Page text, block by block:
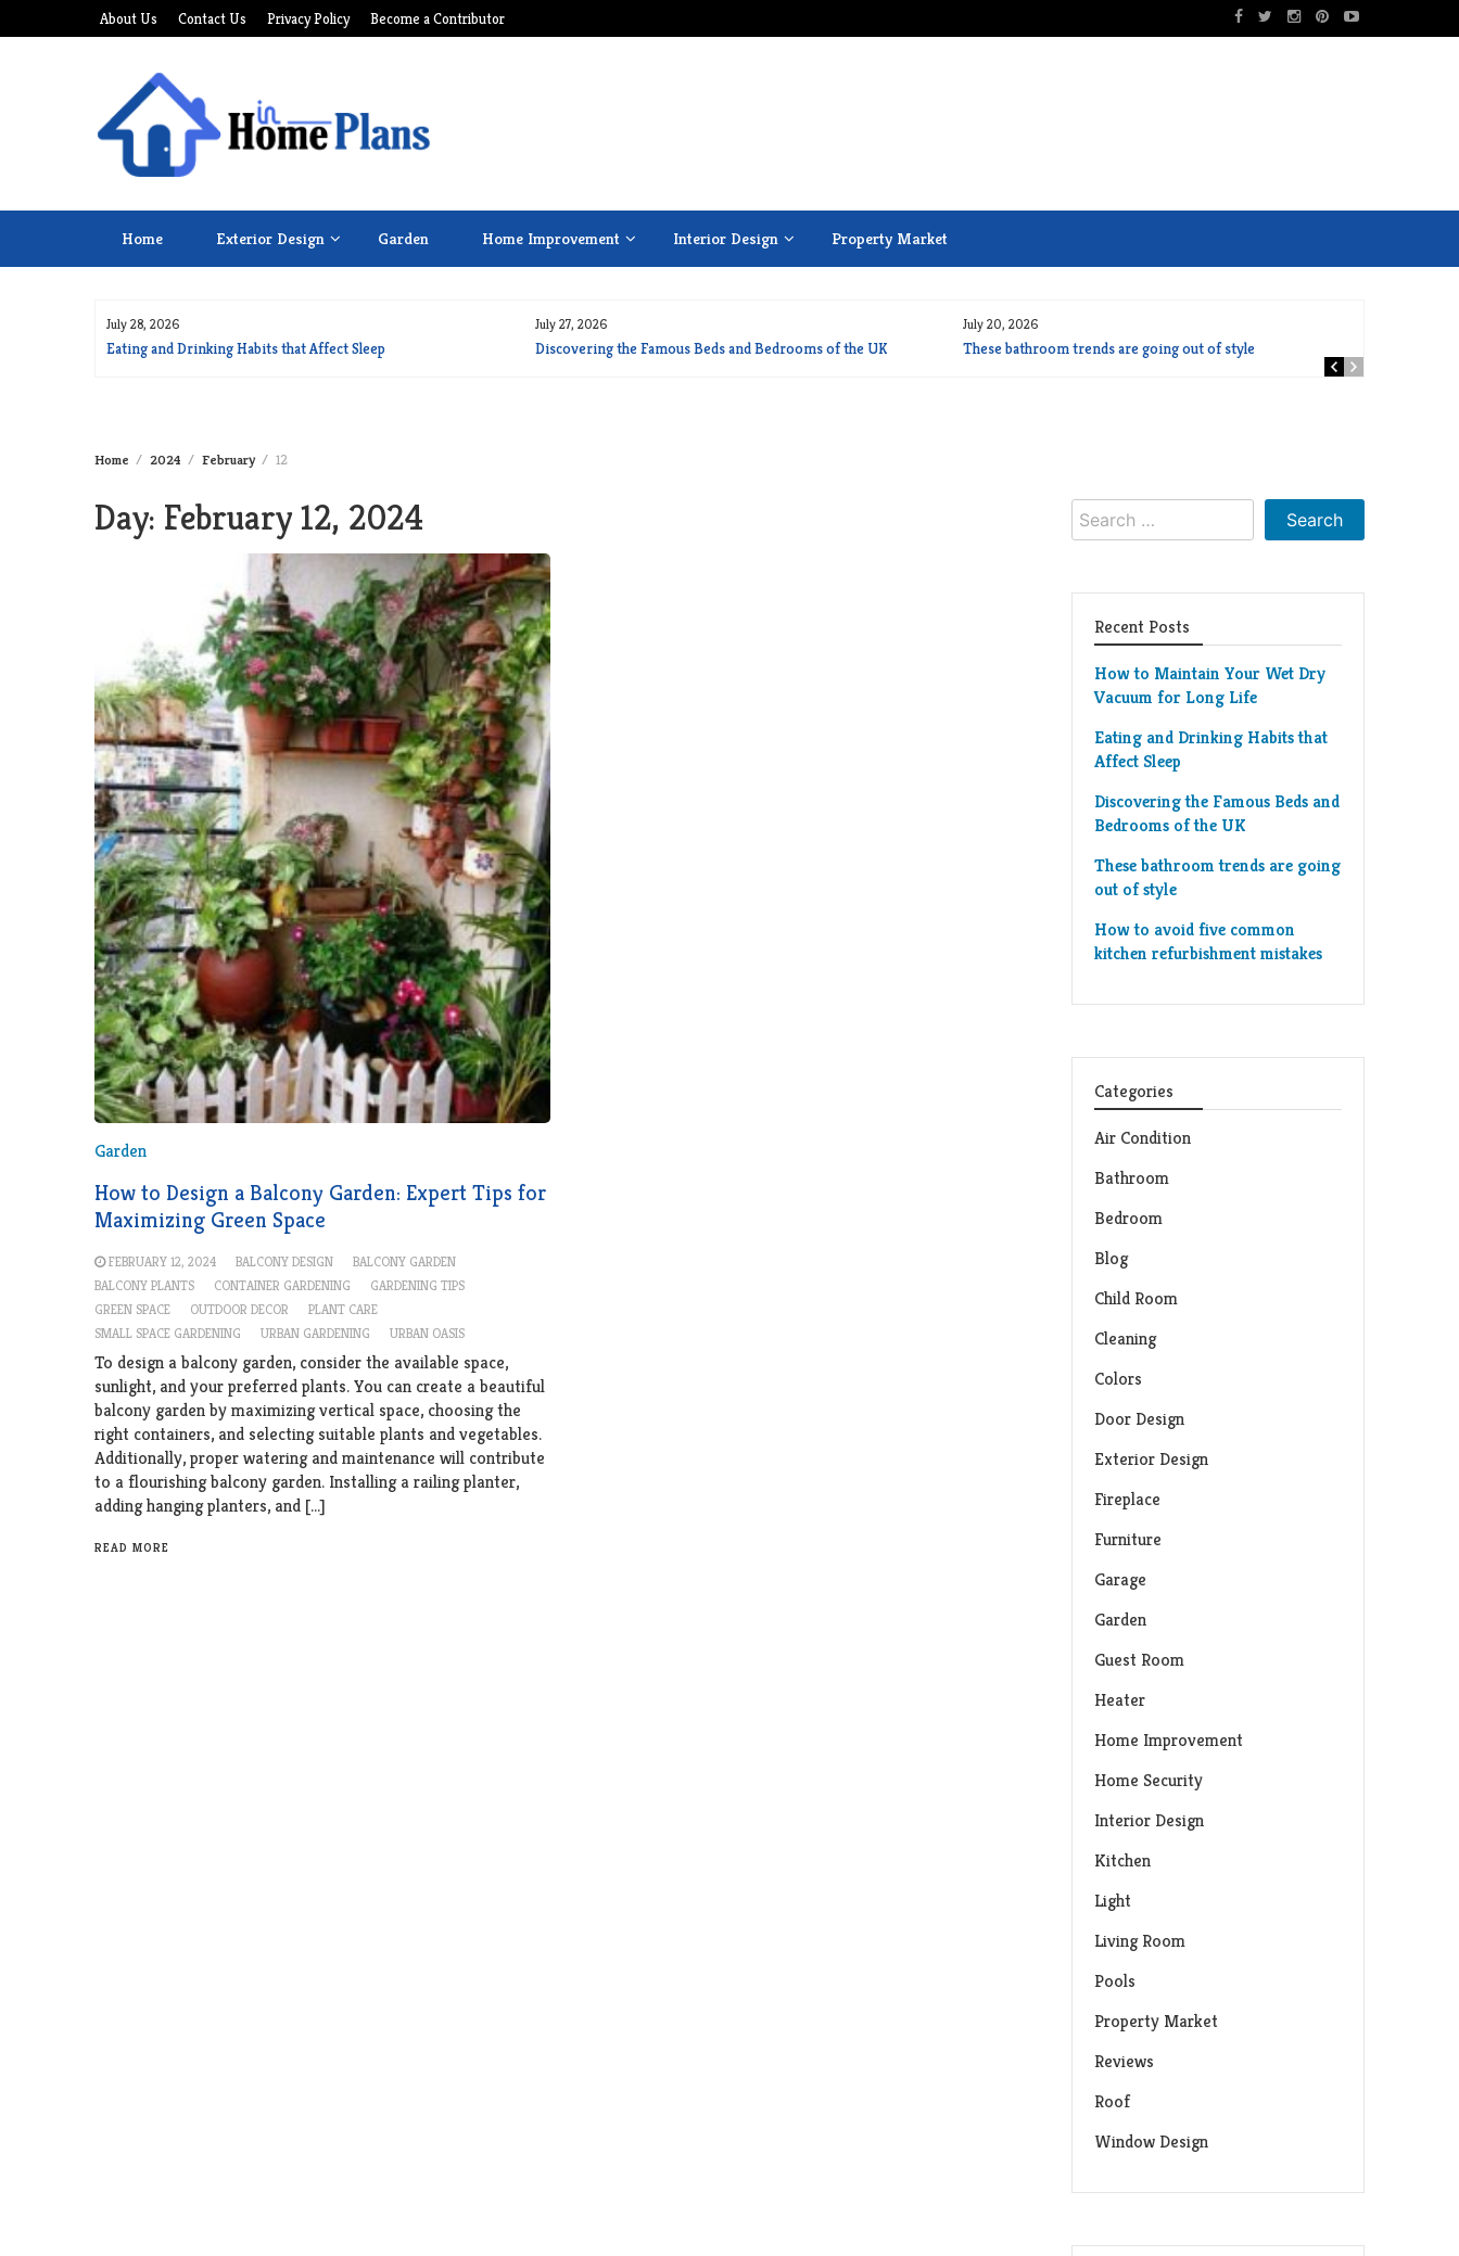
to
About Us Contact Us Privacy Policy Become a Contributor
Home Exterior Design Garden Home Improvement Interior Design Property Market
July 28, 2026
Eating and Drinking Habits that Affect Sleep
July 27, 2026
Discovering the Famous Beds and Bedrooms of the UK
July 20, 2026
These bathroom trends are going out of style
Home 2024 February 12
Day: February 12, 2024
Garden
How to Design a Balcony Garden: Expert Tips for
Maximizing Green Space
FEBRUARY 12, 2024 BALCONY DESIGN
BALCONY GARDEN
BALCONY PLANTS
CONTAINER GARDENING
GARDENING TIPS
GREEN SPACE
OUTDOOR DECOR
PLANT CARE
SMALL SPACE GARDENING
URBAN GARDENING URBAN OASIS
To design a balcony garden, consider the available space,
sunlight, and your preferred plants. You can create a beautiful
balcony garden by maximizing vertical space, choosing the
right containers, and selecting suitable plants and vegetables.
Additionally, proper watering and maintenance will contribute
to a flourishing balcony garden. Installing a railing planter,
adding hanging planters, and […]
READ MORE
Search
for:
Recent Posts
How to Maintain Your Wet Dry
Vacuum for Long Life
Eating and Drinking Habits that
Affect Sleep
Discovering the Famous Beds and
Bedrooms of the UK
These bathroom trends are going
out of style
How to avoid five common
kitchen refurbishment mistakes
Categories
Air Condition
Bathroom
Bedroom
Blog
Child Room
Cleaning
Colors
Door Design
Exterior Design
Fireplace
Furniture
Garage
Garden
Guest Room
Heater
Home Improvement
Home Security
Interior Design
Kitchen
Light
Living Room
Pools
Property Market
Reviews
Roof
Window Design